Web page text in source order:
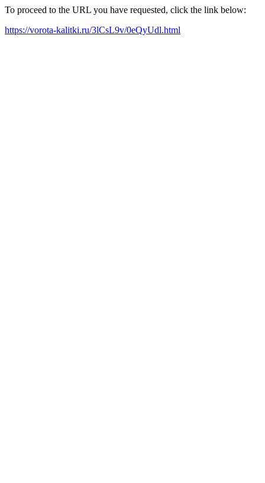
To proceed to the URL you have requested, click the link below:
https://vorota-kalitki.ru/3lCsL9v/0eQyUdl.html